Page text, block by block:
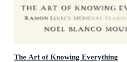
The Art of Knowing Everything